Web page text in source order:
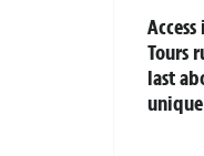
Tours
last